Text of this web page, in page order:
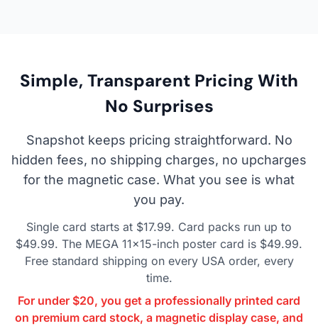
Simple, Transparent Pricing With
No Surprises
Snapshot keeps pricing straightforward. No
hidden fees, no shipping charges, no upcharges
for the magnetic case. What you see is what
you pay.
Single card starts at $17.99. Card packs run up to
$49.99. The MEGA 11×15-inch poster card is $49.99.
Free standard shipping on every USA order, every
time.
For under $20, you get a professionally printed card
on premium card stock, a magnetic display case, and